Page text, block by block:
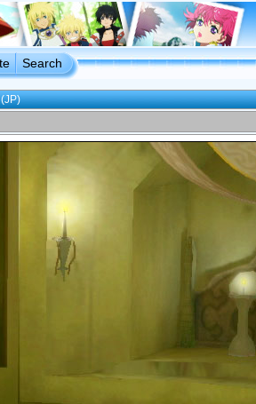
Search